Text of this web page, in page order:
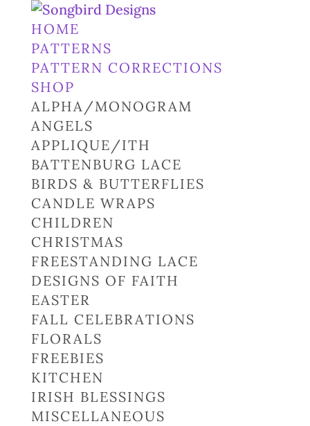
HOME
PATTERNS
PATTERN CORRECTIONS
SHOP
ALPHA/MONOGRAM
ANGELS
APPLIQUE/ITH
BATTENBURG LACE
BIRDS & BUTTERFLIES
CANDLE WRAPS
CHILDREN
CHRISTMAS
FREESTANDING LACE
DESIGNS OF FAITH
EASTER
FALL CELEBRATIONS
FLORALS
FREEBIES
KITCHEN
IRISH BLESSINGS
MISCELLANEOUS